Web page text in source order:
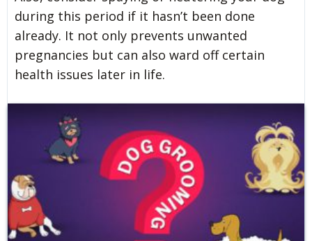
during this period if it hasn’t been done
already. It not only prevents unwanted
pregnancies but can also ward off certain
health issues later in life.